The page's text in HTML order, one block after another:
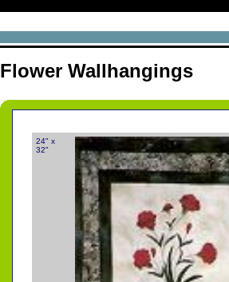
Flower Wallhangings
24" x
32"